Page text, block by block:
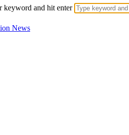
keyword and hit enter